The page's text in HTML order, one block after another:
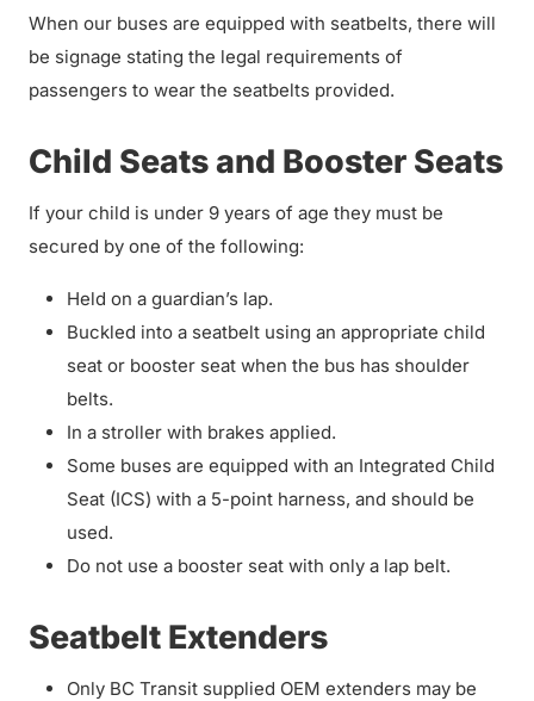
When our buses are equipped with seatbelts, there will
be signage stating the legal requirements of
passengers to wear the seatbelts provided.
Child Seats and Booster Seats
If your child is under 9 years of age they must be
secured by one of the following:
Held on a guardian’s lap.
Buckled into a seatbelt using an appropriate child
seat or booster seat when the bus has shoulder
belts.
In a stroller with brakes applied.
Some buses are equipped with an Integrated Child
Seat (ICS) with a 5-point harness, and should be
used.
Do not use a booster seat with only a lap belt.
Seatbelt Extenders
Only BC Transit supplied OEM extenders may be